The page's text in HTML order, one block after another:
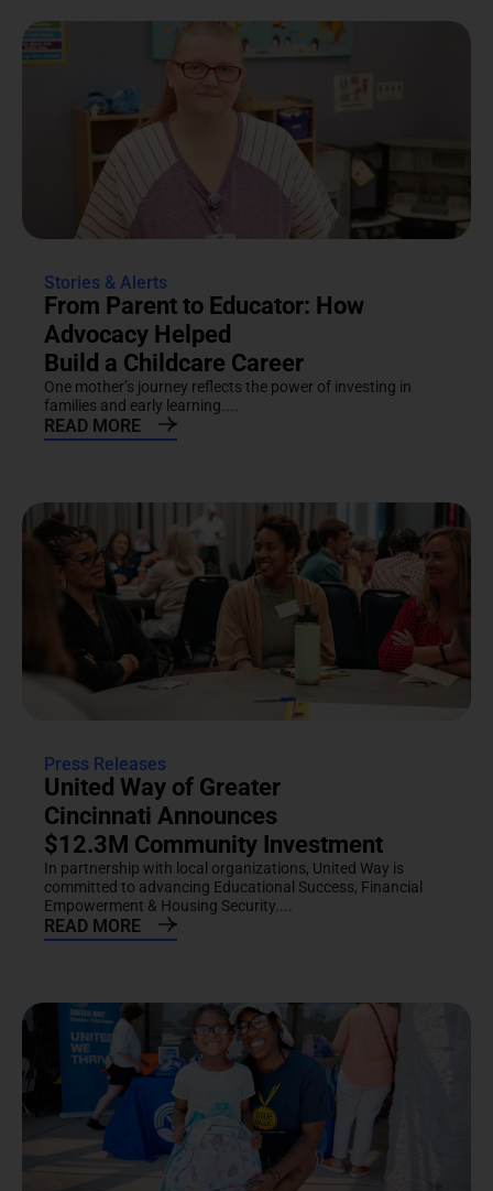
Stories & Alerts
From Parent to Educator: How
Advocacy Helped
Build a Childcare Career
One mother’s journey reflects the power of investing in
families and early learning....
READ MORE
Press Releases
United Way of Greater
Cincinnati Announces
$12.3M Community Investment
In partnership with local organizations, United Way is
committed to advancing Educational Success, Financial
Empowerment & Housing Security....
READ MORE